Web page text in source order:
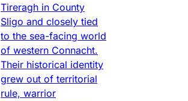
Tireragh in County
Sligo and closely tied
to the sea-facing world
of western Connacht.
Their historical identity
grew out of territorial
rule, warrior